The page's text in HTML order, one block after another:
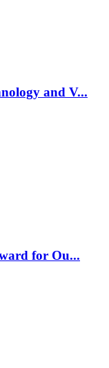
and V...
for Ou...